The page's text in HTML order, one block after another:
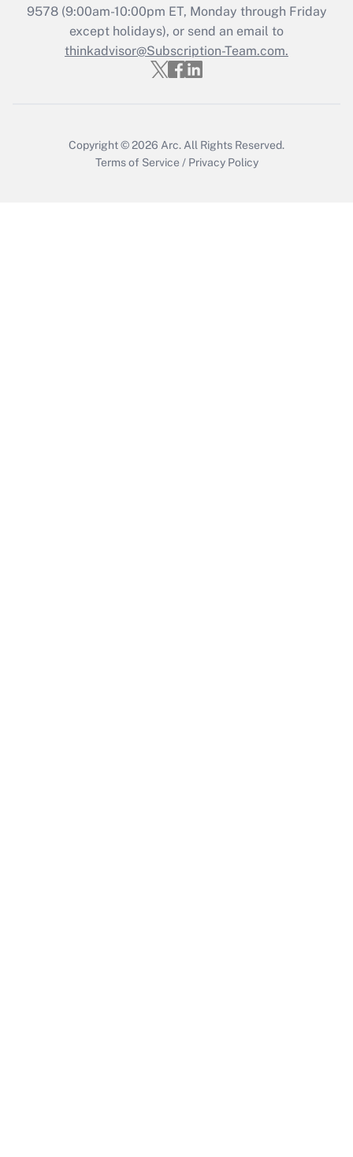
Recently Updated Q&As
Who must file a return?
9578(9:00am-10:00pm ET, Monday through Friday
except holidays), or send an email to
thinkadvisor@Subscription-Team.com.
Copyright © 2026 Arc. All Rights Reserved.
Terms of Service / Privacy Policy